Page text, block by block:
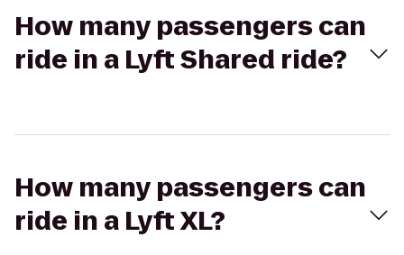
How many passengers can
ride in a Lyft Shared ride?
How many passengers can
ride in a Lyft XL?